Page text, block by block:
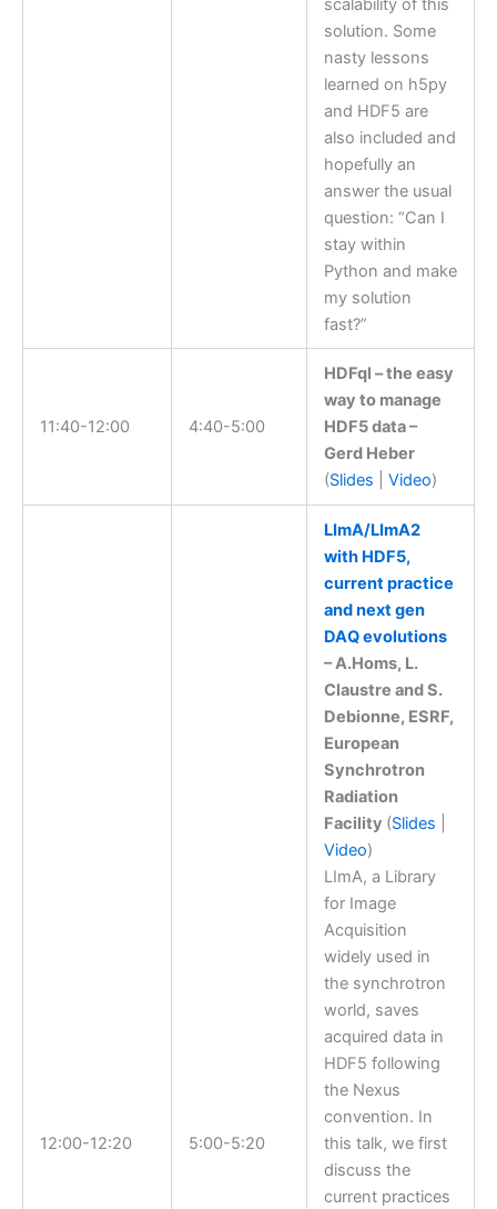
scalability of this
solution. Some
nasty lessons
learned on h5py
and HDF5 are
also included and
hopefully an
answer the usual
question: “Can I
stay within
Python and make
my solution
fast?”
11:40-12:00 4:40-5:00
HDFql – the easy
way to manage
HDF5 data –
Gerd Heber
(Slides Video)
12:00-12:20 5:00-5:20
LImA/LImA2
with HDF5,
current practice
and next gen
DAQ evolutions
– A.Homs, L.
Claustre and S.
Debionne, ESRF,
European
Synchrotron
Radiation
Facility (Slides
Video)
LImA, a Library
for Image
Acquisition
widely used in
the synchrotron
world, saves
acquired data in
HDF5 following
the Nexus
convention. In
this talk, we first
discuss the
current practices